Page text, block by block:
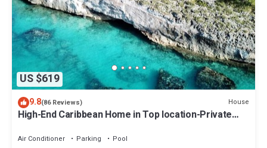
US $619
9.8(86 Reviews) House
High-End Caribbean Home in Top location-Private
Air Conditioner Parking
Pool